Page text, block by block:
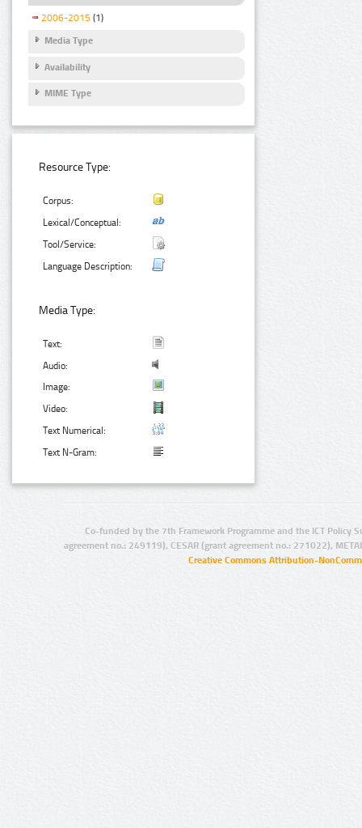
2006-2015 (1)
Media Type
Availability
MIME Type
Resource Type:
Corpus:
Lexical/Conceptual:
Tool/Service:
Language Description:
Media Type:
Text:
Audio:
Image:
Video:
Text Numerical:
Text N-Gram:
Co-funded by the 7th Framework Programme and the ICT Policy
agreement no.: 249119), CESAR (grant agreement no.: 271022),
Creative Commons Attribution-